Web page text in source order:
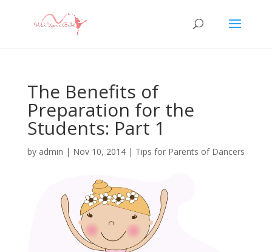
The Benefits of
Preparation for the
Students: Part 1
by admin | Nov 10, 2014| Tips for Parents of Dancers